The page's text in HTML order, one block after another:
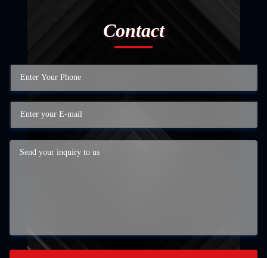
Contact